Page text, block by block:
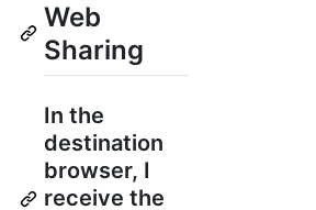
Web
Sharing
In the
destination
browser, I
receive the